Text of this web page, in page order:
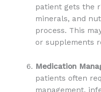
patient gets the
minerals, and
process. This
or supplements
Medication
patients often
management,